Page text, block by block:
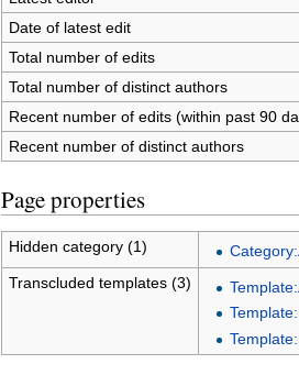
Date of latest edit
Total number of edits
Total number of distinct authors
Recent number of edits (within past 90
Recent number of distinct authors
Page properties
Hidden category (1)
Transcluded templates (3)